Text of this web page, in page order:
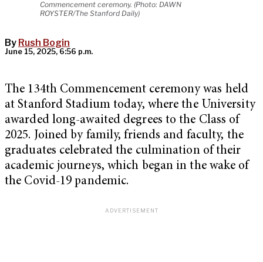
Commencement ceremony. (Photo: DAWN
ROYSTER/The Stanford Daily)
By Rush Bogin
June 15, 2025, 6:56 p.m.
The 134th Commencement ceremony was held
at Stanford Stadium today, where the University
awarded long-awaited degrees to the Class of
2025. Joined by family, friends and faculty, the
graduates celebrated the culmination of their
academic journeys, which began in the wake of
the Covid-19 pandemic.